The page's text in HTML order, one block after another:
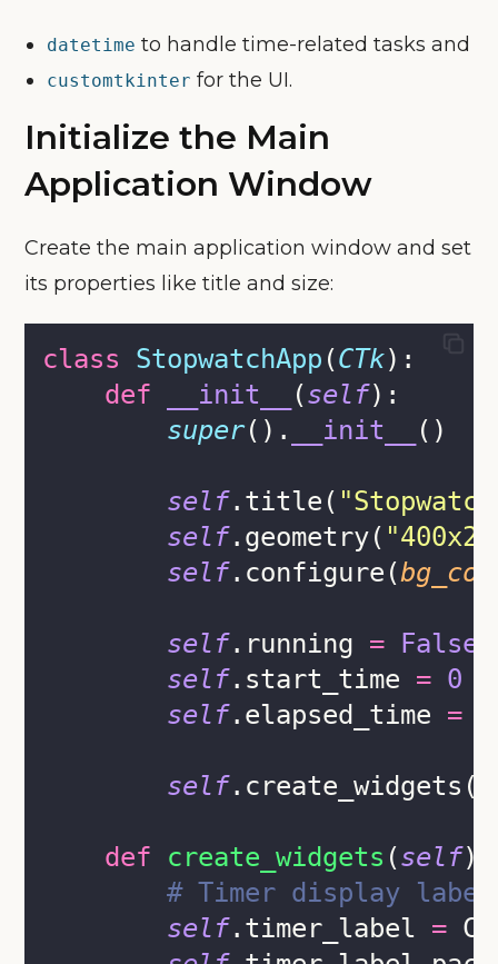
datetime to handle time-related tasks and
customtkinter for the UI.
Initialize the Main
Application Window
Create the main application window and set
its properties like title and size:
class StopwatchApp (CTk):
def
__init__ (self):
super(). __init__ ()
self.title( "Stopwatch
self.geometry( "
self.configure(
self.running =
False
self.start_time = 0
self.elapsed_time =
self.create_widgets()
def create_widgets (self):
# Timer display label
self.timer_label =